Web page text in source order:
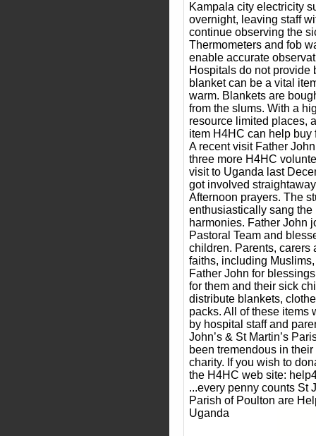
Kampala city electricity
overnight, leaving staff
continue observing the
Thermometers and fob
enable accurate
Hospitals do not provide
blanket can be a vital
warm. Blankets are
from the slums. With a
resource limited places,
item H4HC can help buy
A recent visit Father
three more H4HC
visit to Uganda last
got involved
Afternoon prayers. The
enthusiastically sang
harmonies. Father John
Pastoral Team and
children. Parents, carers
faiths, including
Father John for
for them and their sick
distribute blankets,
packs. All of these items
by hospital staff and
John’s & St Martin’s
been tremendous in
charity. If you wish to
the H4HC web site:
...every penny counts St
Parish of Poulton are
Uganda